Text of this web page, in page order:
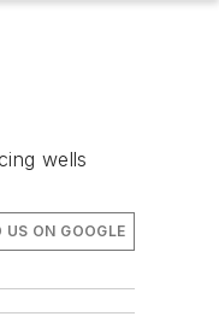
wells
US ON GOOGLE